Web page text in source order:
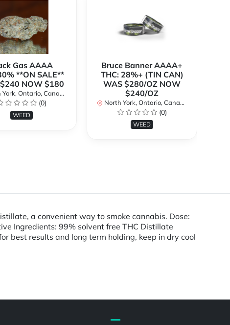
Gas AAAA
**ON SALE**
NOW $180
Ontario, Canada
(0)
WEED
Bruce Banner AAAA+
THC: 28%+ (TIN CAN)
WAS $280/OZ NOW
$240/OZ
North York, Ontario, Canada
(0)
WEED
a convenient way to smoke cannabis. Dose:
Ingredients: 99% solvent free THC Distillate
best results and long term holding, keep in dry cool